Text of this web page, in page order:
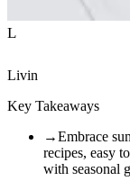
L
Livin
Key Takeaways
→Embrace
recipes, easy
with seasonal